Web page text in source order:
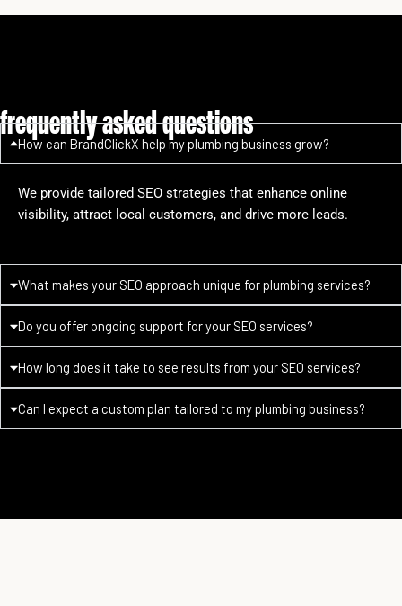
frequently asked questions
How can BrandClickX help my plumbing business grow?
We provide tailored SEO strategies that enhance online
visibility, attract local customers, and drive more leads.
What makes your SEO approach unique for plumbing services?
Do you offer ongoing support for your SEO services?
How long does it take to see results from your SEO services?
Can I expect a custom plan tailored to my plumbing business?